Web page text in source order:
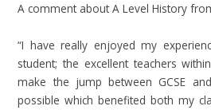
A comment about A Level History
“I have really enjoyed my
student; the excellent teachers
make the jump between GCSE
possible which benefited both my